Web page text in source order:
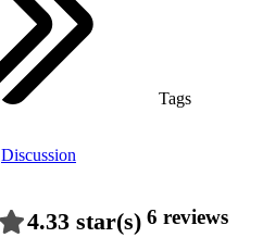
Tags
Discussion
4.33 star(s) 6 reviews